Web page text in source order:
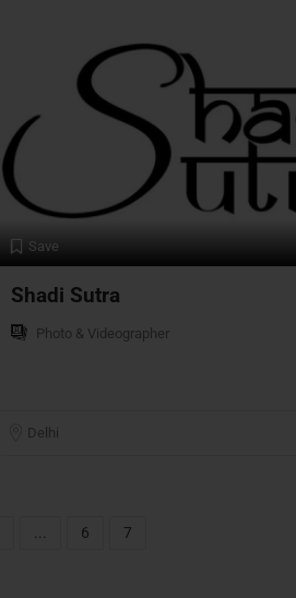
Save
Shadi Sutra
Photo & Videographer
Delhi
6 7